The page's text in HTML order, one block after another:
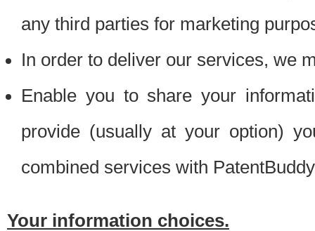
any third parties for marketing
In order to deliver our services, we
Enable you to share your
provide (usually at your option)
combined services with
Your information choices.